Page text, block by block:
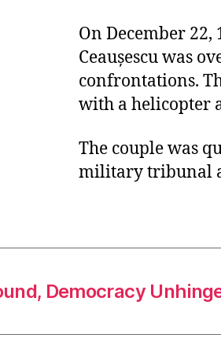
On December
Ceaușescu was
confrontations.
with a helicopter
The couple was
military tribunal
Democracy